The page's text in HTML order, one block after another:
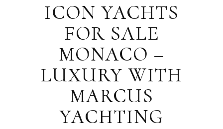
ICON YACHTS
FOR SALE
MONACO –
LUXURY WITH
MARCUS
YACHTING